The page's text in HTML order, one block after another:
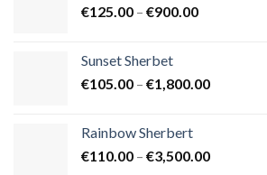
€125.00 – €900.00Price
€900.00
Sunset Sherbet
€105.00 – €1,800.00Price
€1,800.00
Rainbow Sherbert
€110.00 – €3,500.00Price